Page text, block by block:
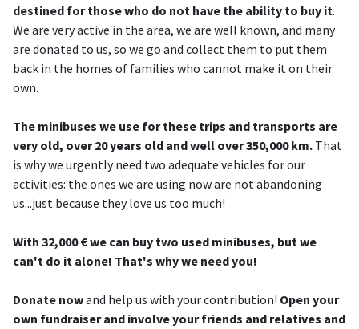
destined for those who do not have the ability to buy it.
We are very active in the area, we are well known, and many
are donated to us, so we go and collect them to put them
back in the homes of families who cannot make it on their
own.
The minibuses we use for these trips and transports are
very old, over 20 years old and well over 350,000 km. That
is why we urgently need two adequate vehicles for our
activities: the ones we are using now are not abandoning
us...just because they love us too much!
With 32,000 € we can buy two used minibuses, but we
can't do it alone! That's why we need you!
Donate nowand help us with your contribution! Open your
own fundraiser and involve your friends and relatives and